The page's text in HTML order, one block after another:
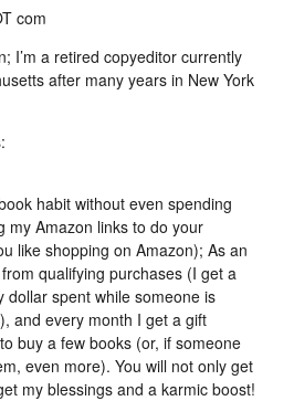
com
I’m a retired copyeditor currently
after many years in New York
habit without even spending
my Amazon links to do your
like shopping on Amazon); As an
qualifying purchases (I get a
dollar spent while someone is
and every month I get a gift
buy a few books (or, if someone
even more). You will not only get
my blessings and a karmic boost!